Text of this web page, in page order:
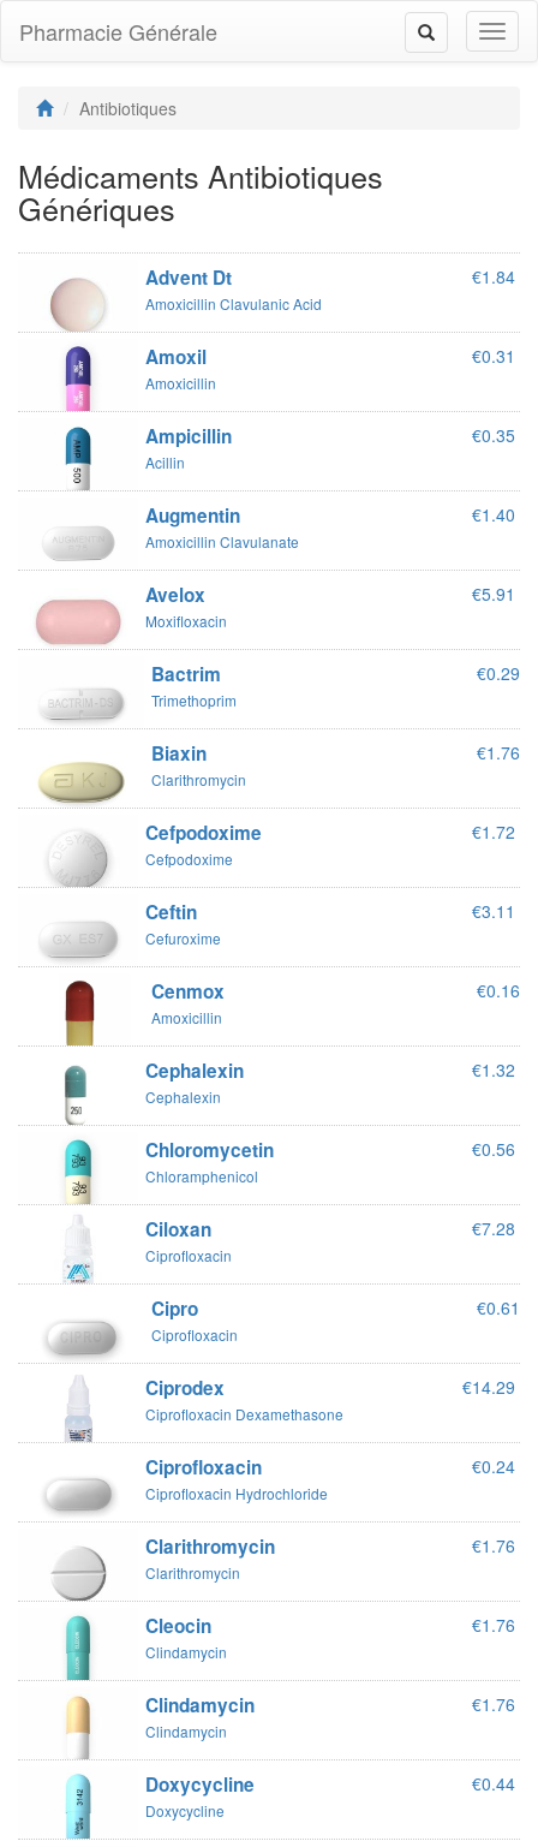
Toggle
navigation
Pharmacie Générale
Antibiotiques
Médicaments Antibiotiques
Génériques
Advent Dt
Amoxicillin Clavulanic Acid
€1.84
Amoxil
Amoxicillin
€0.31
Ampicillin
Acillin
€0.35
Augmentin
Amoxicillin Clavulanate
€1.40
Avelox
Moxifloxacin
€5.91
Bactrim
Trimethoprim
€0.29
Biaxin
Clarithromycin
€1.76
Cefpodoxime
Cefpodoxime
€1.72
Ceftin
Cefuroxime
€3.11
Cenmox
Amoxicillin
€0.16
Cephalexin
Cephalexin
€1.32
Chloromycetin
Chloramphenicol
€0.56
Ciloxan
Ciprofloxacin
€7.28
Cipro
Ciprofloxacin
€0.61
Ciprodex
Ciprofloxacin Dexamethasone
€14.29
Ciprofloxacin
Ciprofloxacin Hydrochloride
€0.24
Clarithromycin
Clarithromycin
€1.76
Cleocin
Clindamycin
€1.76
Clindamycin
Clindamycin
€1.76
Doxycycline
Doxycycline
€0.44